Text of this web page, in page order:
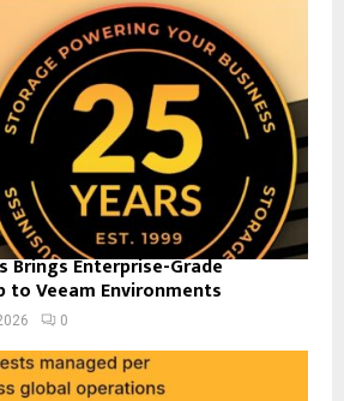
Brings Enterprise-Grade
to Veeam Environments
0